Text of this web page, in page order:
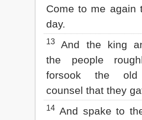
Come to me again
day.
13
And the king
the people
forsook the old
counsel that they
14 And spake to